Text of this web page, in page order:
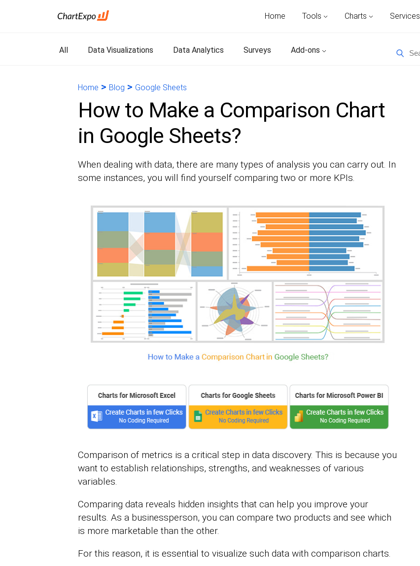
Home Tools Charts Services
All Data Visualizations Data Analytics Surveys Add-ons
Home > Blog > Google Sheets
How to Make a Comparison Chart
in Google Sheets?
When dealing with data, there are many types of analysis you can carry out. In
some instances, you will find yourself comparing two or more KPIs.
Comparison of metrics is a critical step in data discovery. This is because you
want to establish relationships, strengths, and weaknesses of various
variables.
Comparing data reveals hidden insights that can help you improve your
results. As a businessperson, you can compare two products and see which
is more marketable than the other.
For this reason, it is essential to visualize such data with comparison charts.